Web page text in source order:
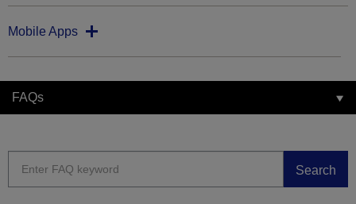
Mobile Apps
FAQs
Search